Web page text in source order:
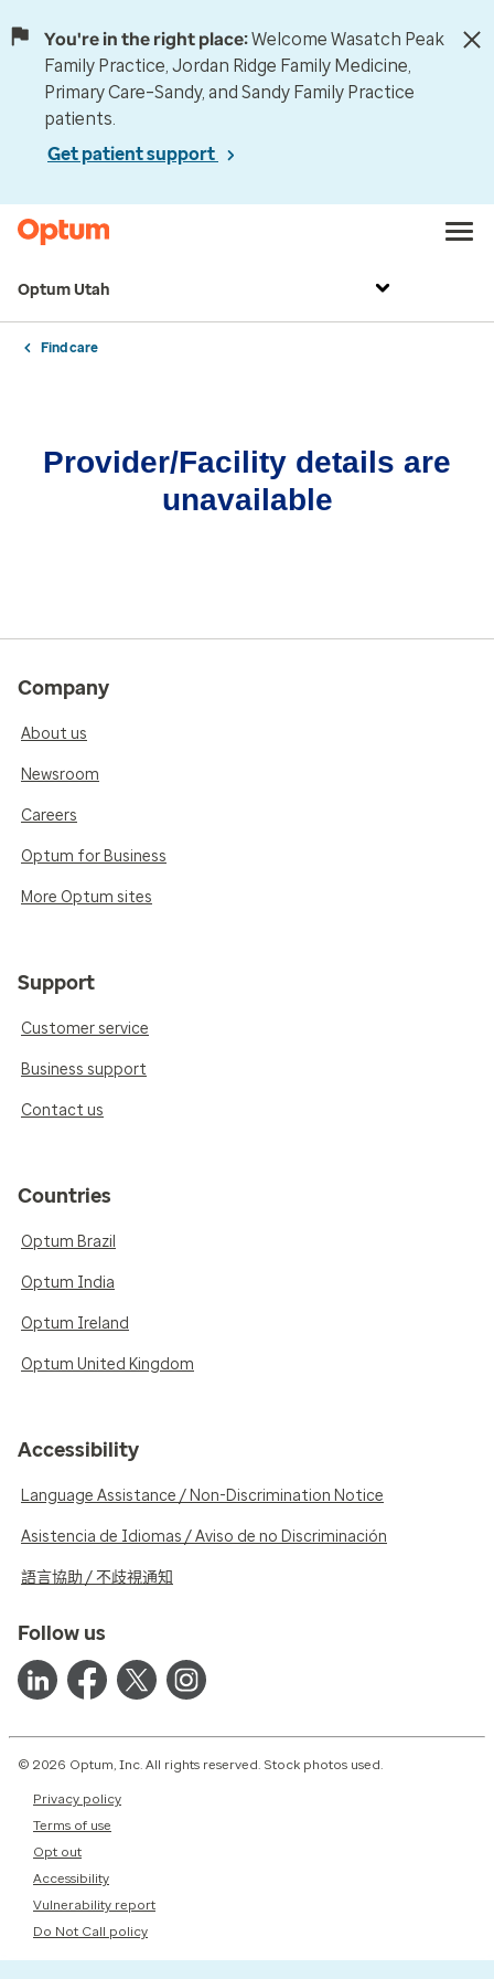
You're in the right place:Welcome Wasatch Peak
Family Practice, Jordan Ridge Family Medicine,
Primary Care–Sandy, and Sandy Family Practice
patients.
Get patient support
Optum Utah
Find care
Provider/Facility details are
unavailable
Company
About us
Newsroom
Careers
Optum for Business
More Optum sites
Support
Customer service
Business support
Contact us
Countries
Optum Brazil
Optum India
Optum Ireland
Optum United Kingdom
Accessibility
Language Assistance / Non-Discrimination Notice
Asistencia de Idiomas / Aviso de no Discriminación
語言協助 / 不歧視通知
Follow us
© 2026 Optum, Inc. All rights reserved. Stock photos used.
Privacy policy
Terms of use
Opt out
Accessibility
Vulnerability report
Do Not Call policy